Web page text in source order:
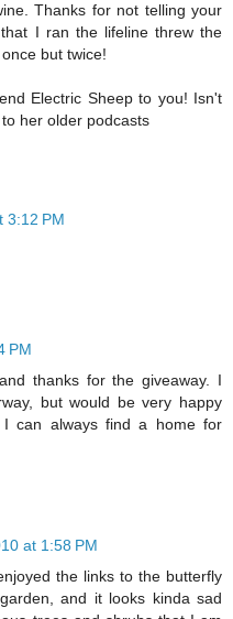
Thanks for not telling your
I ran the lifeline threw the
but twice!
Electric Sheep to you! Isn't
her older podcasts
3:12 PM
PM
thanks for the giveaway. I
but would be very happy
can always find a home for
at 1:58 PM
the links to the butterfly
and it looks kinda sad